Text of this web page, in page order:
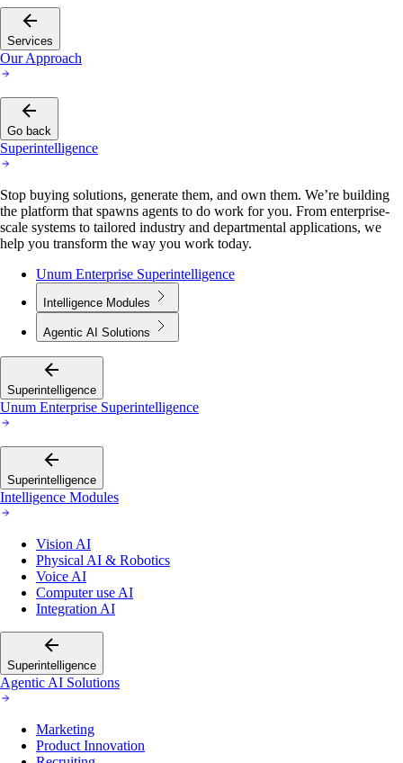
Services
Our Approach
Go back
Superintelligence
Stop buying solutions, generate them, and own them. We’re building
the platform that spawns agents to do work for you. From enterprise-
scale systems to tailored industry and departmental applications, we
help you transform the way you work today.
Unum Enterprise Superintelligence
Intelligence Modules
Agentic AI Solutions
Superintelligence
Unum Enterprise Superintelligence
Superintelligence
Intelligence Modules
Vision AI
Physical AI & Robotics
Voice AI
Computer use AI
Integration AI
Superintelligence
Agentic AI Solutions
Marketing
Product Innovation